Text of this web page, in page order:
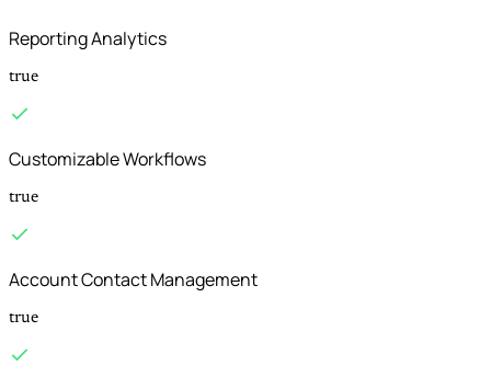
Reporting Analytics
true
Customizable Workflows
true
Account Contact Management
true